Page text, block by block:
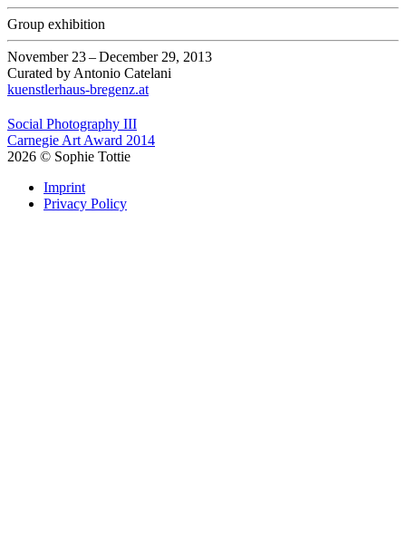
Group exhibition
November 23–December 29, 2013
Curated by Antonio Catelani
kuenstlerhaus-bregenz.at
Social Photography III
Carnegie Art Award 2014
2026 © Sophie Tottie
Imprint
Privacy Policy